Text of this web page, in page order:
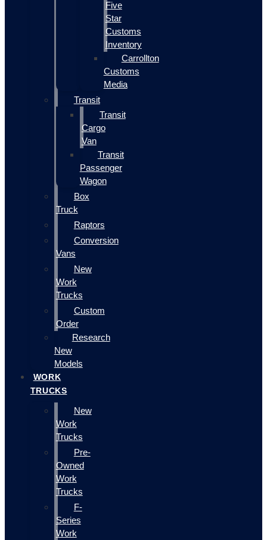
Five
Star
Customs
Inventory
Carrollton
Customs
Media
Transit
Transit
Cargo
Van
Transit
Passenger
Wagon
Box
Truck
Raptors
Conversion
Vans
New
Work
Trucks
Custom
Order
Research
New
Models
WORK
TRUCKS
New
Work
Trucks
Pre-
Owned
Work
Trucks
F-
Series
Work